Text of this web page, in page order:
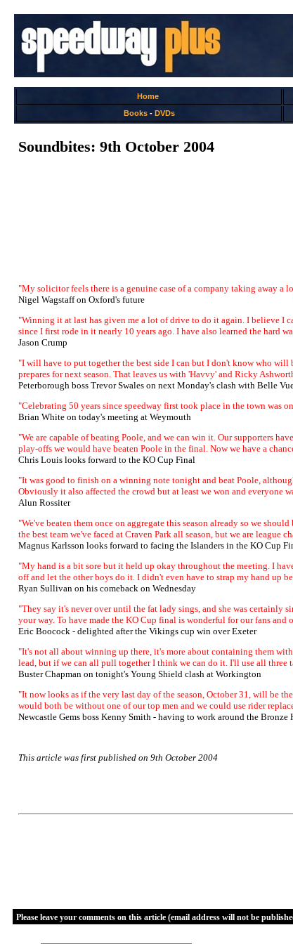
Home
Books- DVDs
Soundbites: 9th October 2004
"My solicitor feels there is a genuine case of a company taking away
Nigel Wagstaff on Oxford's future
"Winning it at last has given me a lot of drive to do it again. I believe I
since I first rode in it nearly 10 years ago. I have also learned the hard
Jason Crump
"I will have to put together the best side I can but I don't know who
prepares for next season. That leaves us with 'Havvy' and Ricky
Peterborough boss Trevor Swales on next Monday's clash with Belle
"Celebrating 50 years since speedway first took place in the town was
Brian White on today's meeting at Weymouth
"We are capable of beating Poole, and we can win it. Our supporters
play-offs we would have beaten Poole in the final. Now we have a
Chris Louis looks forward to the KO Cup Final
"It was good to finish on a winning note tonight and beat Poole,
Obviously it also affected the crowd but at least we won and everyone
Alun Rossiter
"We've beaten them once on aggregate this season already so we
the best team we've faced at Craven Park all season, but we are league
Magnus Karlsson looks forward to facing the Islanders in the KO Cup
"My hand is a bit sore but it held up okay throughout the meeting. I
off and let the other boys do it. I didn't even have to strap my hand up
Ryan Sullivan on his comeback on Wednesday
"They say it's never over until the fat lady sings, and she was certainly
your way. To have made the KO Cup final is wonderful for our fans and
Eric Boocock - delighted after the Vikings cup win over Exeter
"It's not all about winning up there, it's more about containing them
lead, but if we can all pull together I think we can do it. I'll use all three
Buster Chapman on tonight's Young Shield clash at Workington
"It now looks as if the very last day of the season, October 31, will be
would both be without one of our top men and we could use rider
Newcastle Gems boss Kenny Smith - having to work around the
This article was first published on 9th October 2004
Please leave your comments on this article (email address will not be